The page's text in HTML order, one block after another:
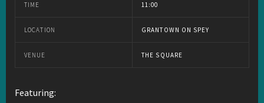
TIME 11:00
LOCATION GRANTOWN ON SPEY
VENUE THE SQUARE
Featuring: